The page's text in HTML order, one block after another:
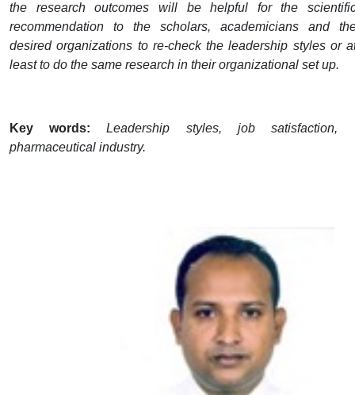
the research outcomes will be helpful for the
recommendation to the scholars, academicians and
desired organizations to re-check the leadership styles or
least to do the same research in their organizational set up.
Key words:
Leadership styles, job satisfaction,
pharmaceutical industry.